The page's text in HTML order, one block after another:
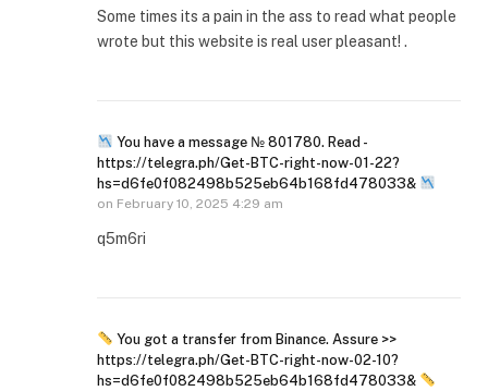
Some times its a pain in the ass to read what people
wrote but this website is real user pleasant! .
You have a message № 801780. Read -
https://telegra.ph/Get-BTC-right-now-01-22?
hs=d6fe0f082498b525eb64b168fd478033&
on February 10, 2025 4:29 am
q5m6ri
You got a transfer from Binance. Assure >>
https://telegra.ph/Get-BTC-right-now-02-10?
hs=d6fe0f082498b525eb64b168fd478033&